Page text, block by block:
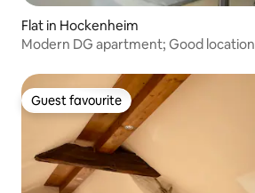
Flat in Hockenheim
Modern DG apartment; Good location
Guest favourite
Guest favourite